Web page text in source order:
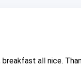
breakfast all nice.